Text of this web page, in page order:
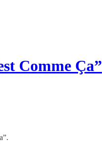
Comme Ça”